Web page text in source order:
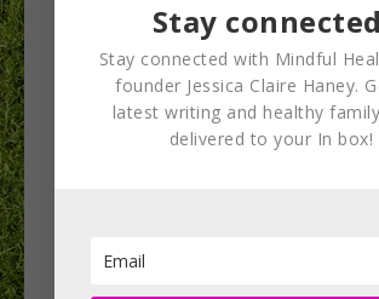
Food for
Culinary
and Wellness
Stay
Stay connected with Mindful
founder Jessica Claire Haney.
latest writing and healthy
delivered to your In box!